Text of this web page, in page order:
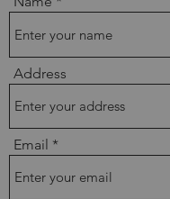
Address
Email